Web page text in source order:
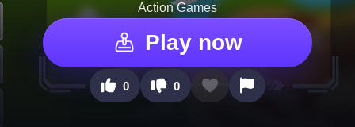
Action Games
Play now
0 0